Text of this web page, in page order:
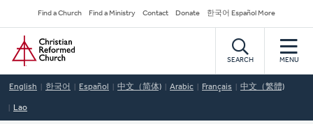
to
main
content
Secondary
Navigation
Find a Church Find a Ministry Contact Donate 한국어 Español More
Home
SEARCH MENU
English 한국어 Español 中文（简体) Arabic Français 中文（繁體)
Lao